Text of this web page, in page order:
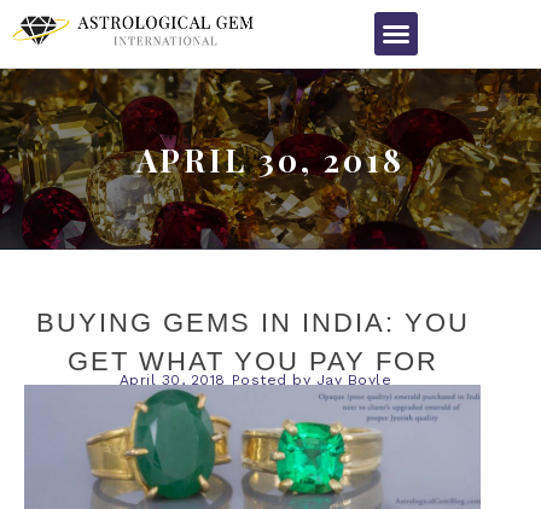
APRIL 30, 2018
BUYING GEMS IN INDIA: YOU
GET WHAT YOU PAY FOR
April 30, 2018 Posted by Jay Boyle